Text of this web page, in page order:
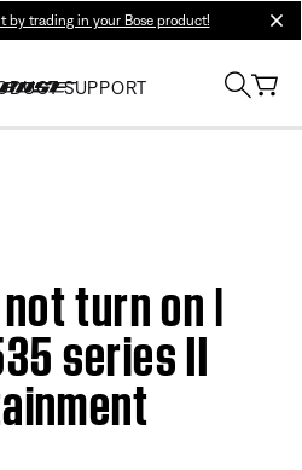
by trading in your Bose product!
SUPPORT
turn on |
series II